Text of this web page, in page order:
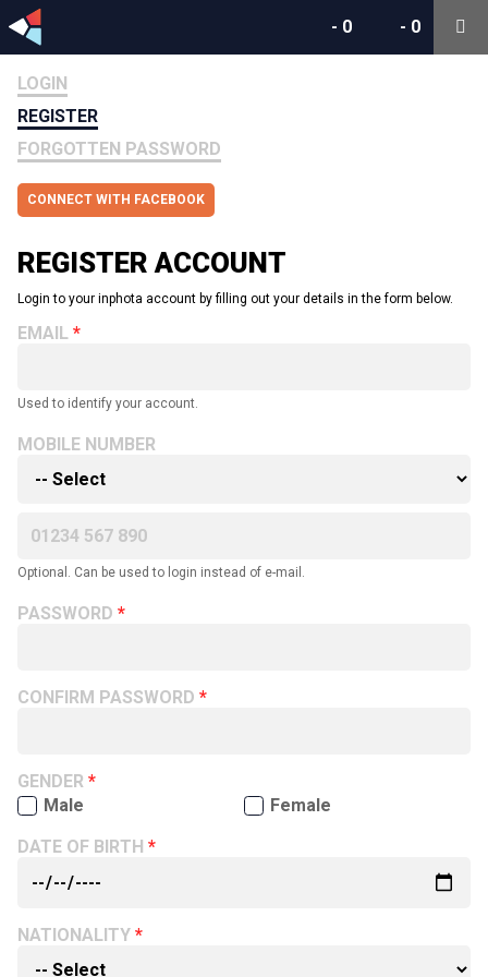
- 0
- 0
LOGIN
REGISTER
FORGOTTEN PASSWORD
CONNECT WITH FACEBOOK
REGISTER ACCOUNT
Login to your inphota account by filling out your details in the form below.
EMAIL
Used to identify your account.
MOBILE NUMBER
Optional. Can be used to login instead of e-mail.
PASSWORD
CONFIRM PASSWORD
GENDER
Male
Female
DATE OF BIRTH
NATIONALITY